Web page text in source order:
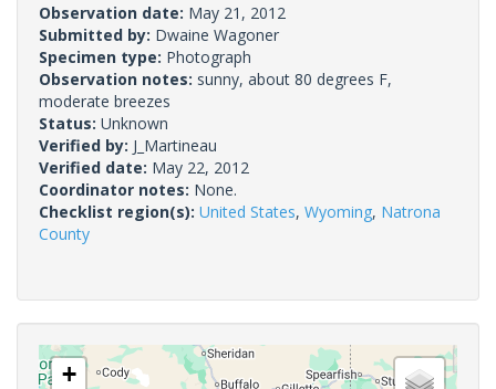
Observation date: May 21, 2012
Submitted by: Dwaine Wagoner
Specimen type: Photograph
Observation notes: sunny, about 80 degrees F,
moderate breezes
Status: Unknown
Verified by: J_Martineau
Verified date: May 22, 2012
Coordinator notes: None.
Checklist region(s): United States, Wyoming, Natrona
County
+